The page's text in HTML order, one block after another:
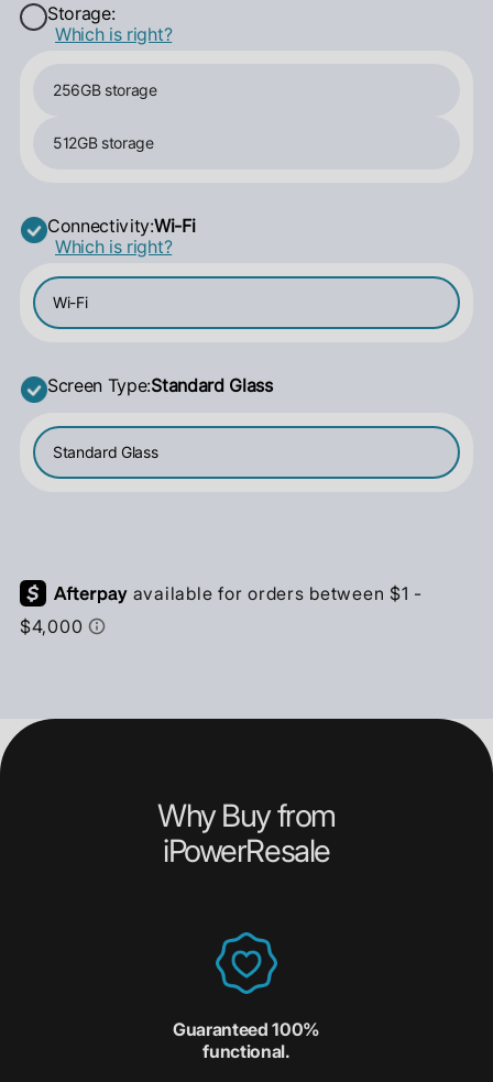
Storage:
Which is right?
256GB storage
512GB storage
Connectivity:Wi-Fi
Which is right?
Wi-Fi
Screen Type:Standard Glass
Standard Glass
Why Buy from
iPowerResale
Guaranteed 100%
functional.